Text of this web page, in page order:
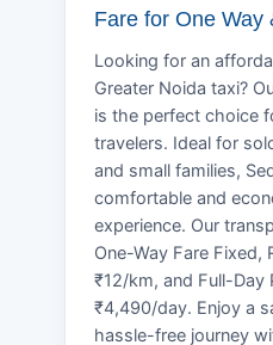
Fare for One Way
Looking for an
Greater Noida taxi?
is the perfect choice
travelers. Ideal for
and small families,
comfortable and
experience. Our
One-Way Fare Fixed,
₹12/km, and Full-Day
₹4,490/day. Enjoy a
hassle-free journey